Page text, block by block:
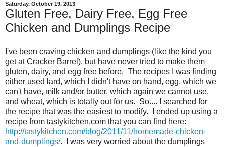
Saturday, October 19, 2013
Gluten Free, Dairy Free, Egg Free
Chicken and Dumplings Recipe
I've been craving chicken and dumplings (like the kind you
get at Cracker Barrel), but have never tried to make them
gluten, dairy, and egg free before. The recipes I was finding
either used lard, which I didn't have on hand, egg, which we
can't have, milk and/or butter, which again we cannot use,
and wheat, which is totally out for us. So.... I searched for
the recipe that was the easiest to modify. I ended up using a
recipe from tastykitchen.com that you can find here:
http://tastykitchen.com/blog/2011/11/homemade-chicken-
and-dumplings/. I was very worried about the dumplings